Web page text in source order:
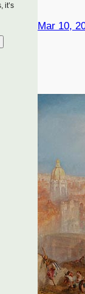
it’s
Mar 10,